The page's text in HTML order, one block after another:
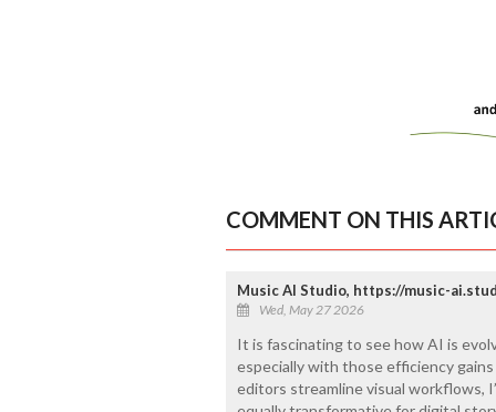
COMMENT ON THIS
Music AI Studio, https://music-
Wed, May 27 2026
It is fascinating to see how AI is
especially with those efficiency
editors streamline visual workflows,